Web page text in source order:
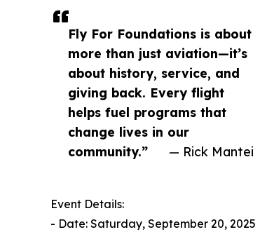
Fly For Foundations is about
more than just aviation—it’s
about history, service, and
giving back. Every flight
helps fuel programs that
change lives in our
community.”
— Rick Mantei
Event Details:
- Date: Saturday, September 20, 2025